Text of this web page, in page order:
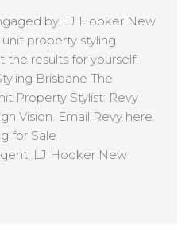
by LJ Hooker New
property styling
the results for yourself!
Brisbane The
Property Stylist: Revy
Vision. Email Revy here.
for Sale
LJ Hooker New